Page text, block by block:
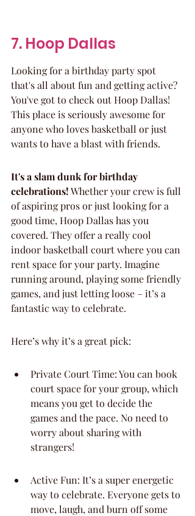
7. Hoop Dallas
Looking for a birthday party spot
that's all about fun and getting active?
You've got to check out Hoop Dallas!
This place is seriously awesome for
anyone who loves basketball or just
wants to have a blast with friends.
It's a slam dunk for birthday
celebrations! Whether your crew is full
of aspiring pros or just looking for a
good time, Hoop Dallas has you
covered. They offer a really cool
indoor basketball court where you can
rent space for your party. Imagine
running around, playing some friendly
games, and just letting loose – it’s a
fantastic way to celebrate.
Here’s why it’s a great pick:
Private Court Time: You can book
court space for your group, which
means you get to decide the
games and the pace. No need to
worry about sharing with
strangers!
Active Fun: It’s a super energetic
way to celebrate. Everyone gets to
move, laugh, and burn off some